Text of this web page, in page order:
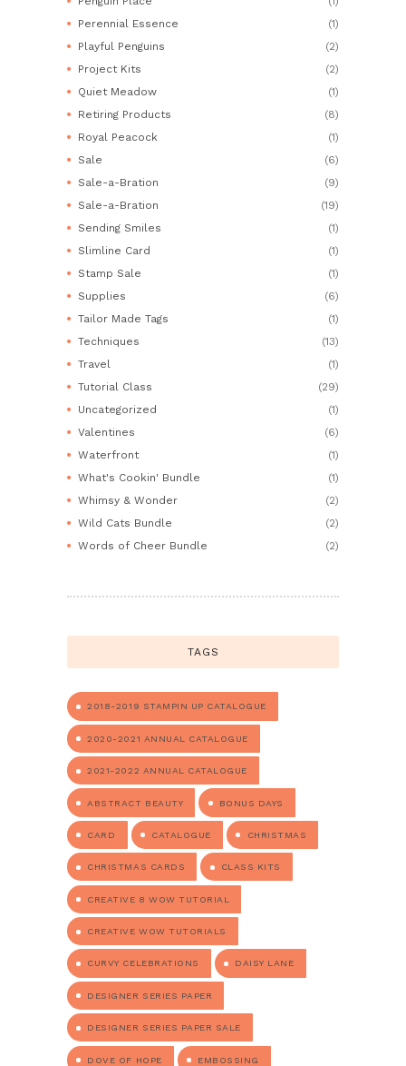
Perennial Essence
(1)
Playful Penguins
(2)
Project Kits
(2)
Quiet Meadow
(1)
Retiring Products
(8)
Royal Peacock
(1)
Sale
(6)
Sale-a-Bration
(9)
Sale-a-Bration
(19)
Sending Smiles
(1)
Slimline Card
(1)
Stamp Sale
(1)
Supplies
(6)
Tailor Made Tags
(1)
Techniques
(13)
Travel
(1)
Tutorial Class
(29)
Uncategorized
(1)
Valentines
(6)
Waterfront
(1)
What's Cookin' Bundle
(1)
Whimsy & Wonder
(2)
Wild Cats Bundle
(2)
Words of Cheer Bundle
(2)
TAGS
2018-2019 STAMPIN UP CATALOGUE
2020-2021 ANNUAL CATALOGUE
2021-2022 ANNUAL CATALOGUE
ABSTRACT BEAUTY BONUS DAYS
CARD CATALOGUE CHRISTMAS
CHRISTMAS CARDS CLASS KITS
CREATIVE 8 WOW TUTORIAL
CREATIVE WOW TUTORIALS
CURVY CELEBRATIONS DAISY LANE
DESIGNER SERIES PAPER
DESIGNER SERIES PAPER SALE
DOVE OF HOPE EMBOSSING